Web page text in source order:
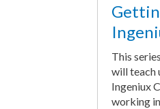
This
will teach
Ingeniux
working